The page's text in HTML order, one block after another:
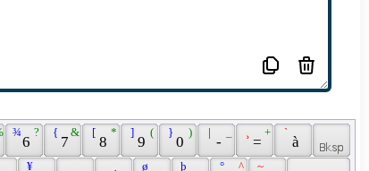
6
?
¾
7
&
{
8
*
[
9
(
]
0
)
}
-
|
=
+
à
`
¥ ø þ ^
° ~